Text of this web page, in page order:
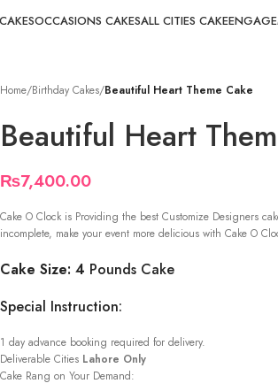
OCCASIONS CAKESALL CITIES CAKE
Home/Birthday Cakes/Beautiful Heart Theme Cake
Beautiful Heart
₨7,400.00
Cake O Clock is Providing the best Customize Designers
incomplete, make your event more delicious with Cake O
Cake Size: 4 Pounds Cake
Special Instruction:
1 day advance booking required for delivery.
Deliverable Cities Lahore Only
Cake Rang on Your Demand: